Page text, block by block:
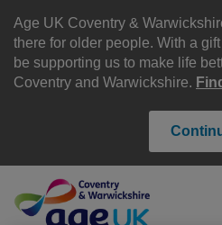
Age UK Coventry &
there for older people. With a
be supporting us to make life
Coventry and Warwickshire.
content